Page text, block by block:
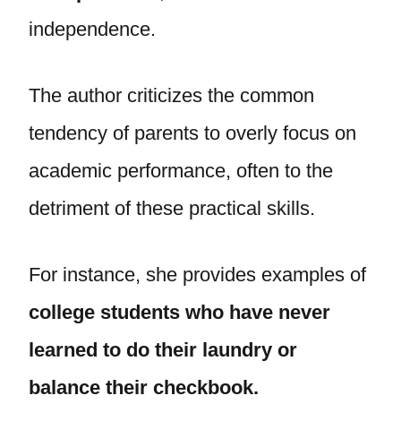
independence.
The author criticizes the common
tendency of parents to overly focus on
academic performance, often to the
detriment of these practical skills.
For instance, she provides examples of
college students who have never
learned to do their laundry or
balance their checkbook.